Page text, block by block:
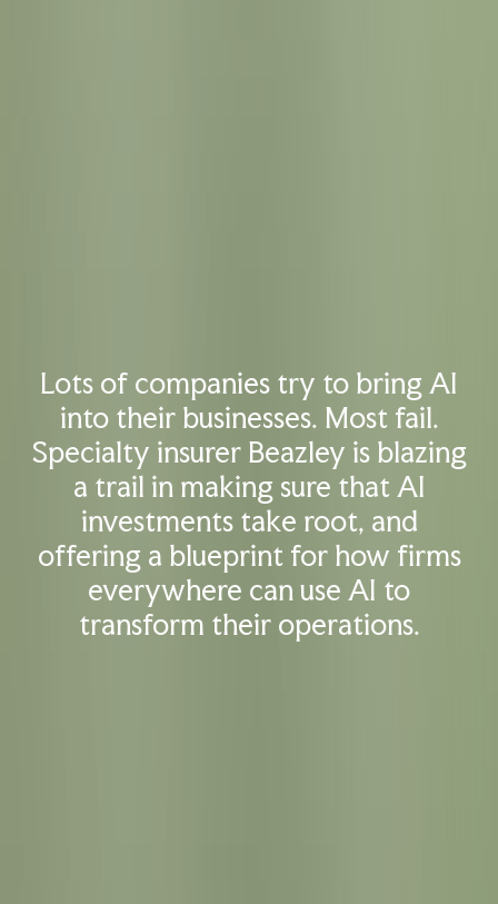
Lots of companies try to bring AI
into their businesses. Most fail.
Specialty insurer Beazley is blazing
a trail in making sure that AI
investments take root, and
offering a blueprint for how firms
everywhere can use AI to
transform their operations.